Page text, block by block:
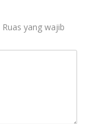
Ruas yang wajib